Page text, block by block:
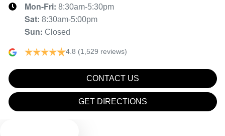
Mon-Fri: 8:30am-5:30pm
Sat: 8:30am-5:00pm
Sun: Closed
4.8 (1,529 reviews)
CONTACT US
GET DIRECTIONS